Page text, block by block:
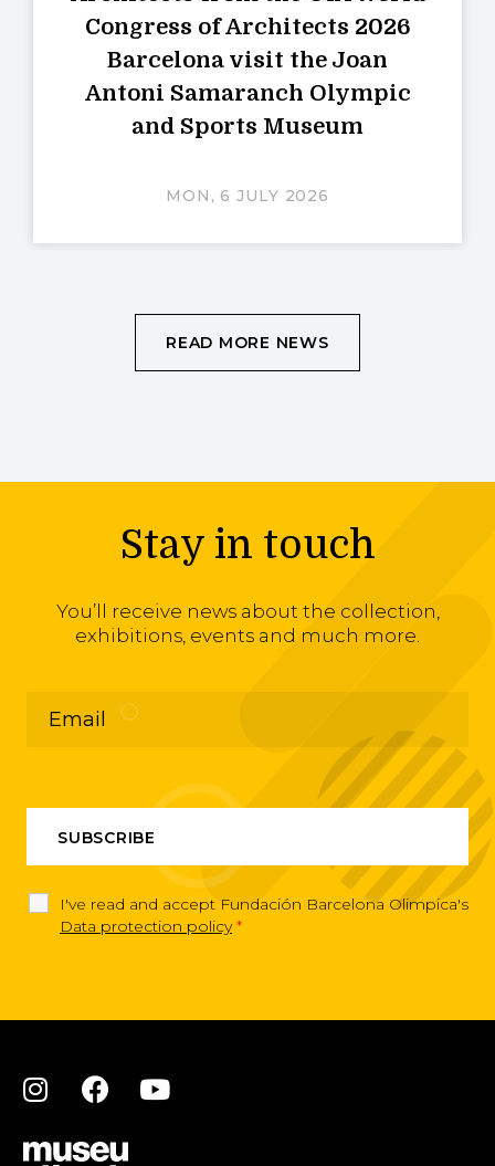
Congress of Architects 2026
Barcelona visit the Joan
Antoni Samaranch Olympic
and Sports Museum
MON, 6 JULY 2026
READ MORE NEWS
Stay in touch
You’ll receive news about the collection,
exhibitions, events and much more.
I've read and accept Fundación Barcelona Olimpica's
Data protection policy *